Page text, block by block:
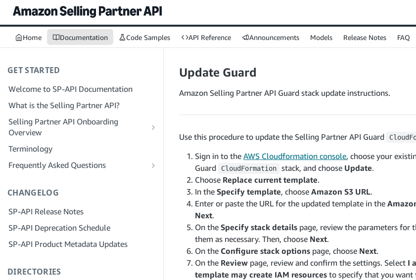
Home Documentation Code Samples API Reference Announcements Models Release Notes FAQ
GET STARTED
Welcome to SP-API Documentation
What is the Selling Partner API?
Selling Partner API Onboarding
Overview
Onboarding as a Developer
Step 4: Register a Sandbox Application
Step 5: Make Your First Call to the SP-
API Sandbox
Workflow
Onboarding as a Service Provider
Portal Account for Your Company
Step 3: Verify Your Identity
Step 4: Complete the Service Profile
Step 5: Apply for Seller Central Roles
Terminology
Frequently Asked Questions
Solution Provider Portal FAQ
CHANGELOG
SP-API Release Notes
SP-API Deprecation Schedule
SP-API Product Metadata Updates
DIRECTORIES
Update Guard
Amazon Selling Partner API Guard stack update instructions.
Use this procedure to update the Selling Partner API Guard
Sign in to the AWS Cloudformation console, choose your
Guard
CloudFormation stack, and choose Update.
Choose Replace current template.
In the Specify template, choose Amazon S3 URL.
Enter or paste the URL for the updated template in the
Next.
On the Specify stack details page, review the parameters for
them as necessary. Then, choose Next.
On the Configure stack options page, choose Next.
On the Review page, review and confirm the settings. Select I
template may create IAM resources to specify that you want